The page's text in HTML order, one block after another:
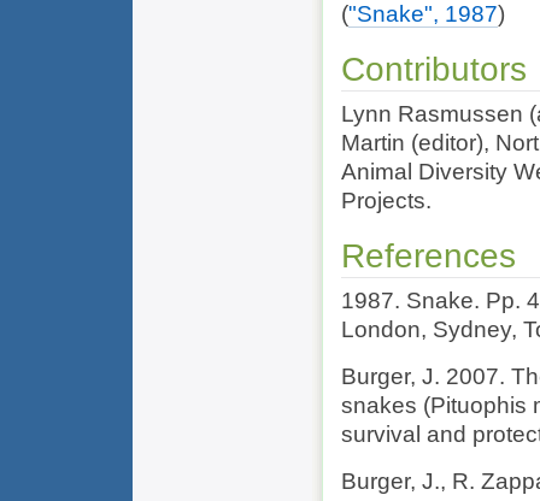
("Snake", 1987)
Contributors
Lynn Rasmussen
Martin (editor),
Animal Diversity
Projects.
References
1987. Snake. Pp.
London, Sydney,
Burger, J. 2007.
snakes (Pituophis
survival and
Burger, J., R.